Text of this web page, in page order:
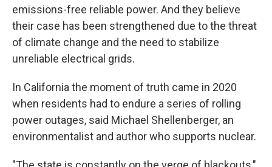
emissions-free reliable power. And they believe
their case has been strengthened due to the threat
of climate change and the need to stabilize
unreliable electrical grids.
In California the moment of truth came in 2020
when residents had to endure a series of rolling
power outages, said Michael Shellenberger, an
environmentalist and author who supports nuclear.